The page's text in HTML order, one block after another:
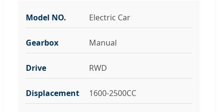
Model NO. Electric Car
Gearbox Manual
Drive RWD
Displacement 1600-2500CC